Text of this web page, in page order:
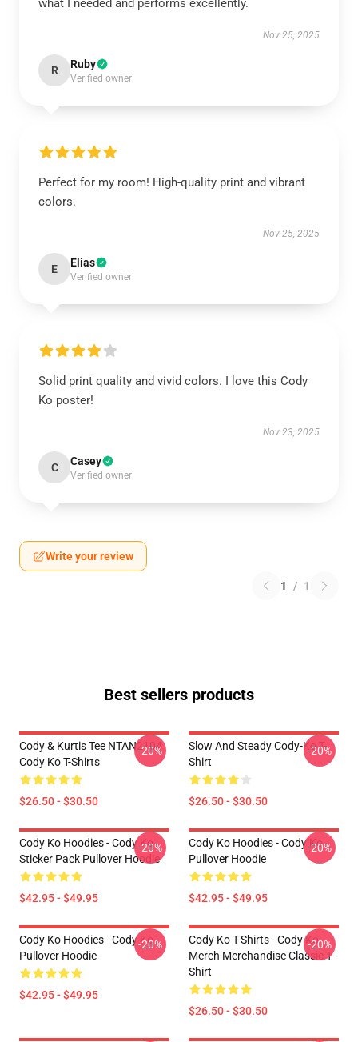
what I needed and performs excellently.
Nov 25, 2025
R Ruby
Verified owner
Perfect for my room! High-quality print and vibrant
colors.
Nov 25, 2025
E Elias
Verified owner
Solid print quality and vivid colors. I love this Cody
Ko poster!
Nov 23, 2025
C Casey
Verified owner
Write your review
1 / 1
Best sellers products
Cody & Kurtis Tee NTAN2104
Cody Ko T-Shirts
$26.50 - $30.50
-20%
Slow And Steady Cody-Ko T-
Shirt
$26.50 - $30.50
-20%
Cody Ko Hoodies - Cody Ko
Sticker Pack Pullover Hoodie
$42.95 - $49.95
-20%
Cody Ko Hoodies - Cody Ko
Pullover Hoodie
$42.95 - $49.95
-20%
Cody Ko Hoodies - Cody Ko
Pullover Hoodie
$42.95 - $49.95
-20%
Cody Ko T-Shirts - Cody Ko
Merch Merchandise Classic T-
Shirt
$26.50 - $30.50
-20%